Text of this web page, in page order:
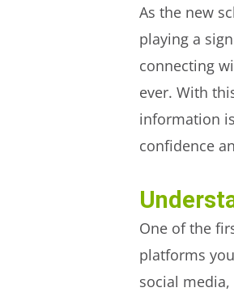
As the new
playing a
connecting
ever. With
information
confidence
One of the
platforms
social